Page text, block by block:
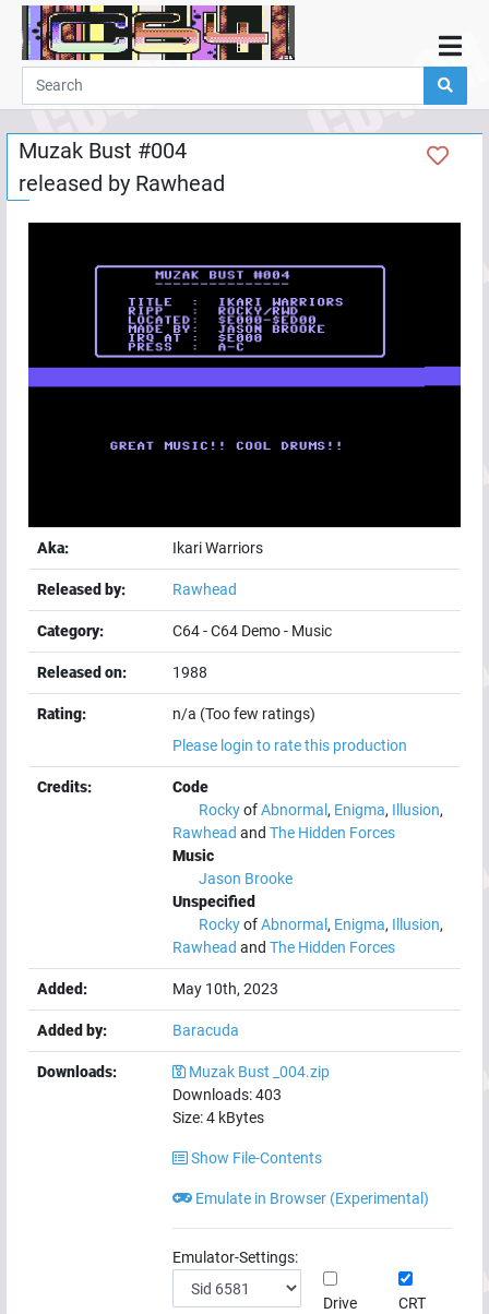
Home
Demos
Parties
Links
Programming
Guestbook
Muzak Bust #004
released by Rawhead
Aka: Ikari Warriors
Released by: Rawhead
Category: C64-C64 Demo- Music
Released on: 1988
Rating:
n/a (Too few ratings)
Please login to rate this production
Credits:
Code
RockyofAbnormal , Enigma, Illusion,
Rawhead and The Hidden Forces
Music
Jason Brooke
Unspecified
RockyofAbnormal , Enigma, Illusion,
Rawhead and The Hidden Forces
Added: May 10th, 2023
Added by: Baracuda
Downloads:
Muzak Bust _004.zip
Downloads:403
Size:4 kBytes
Show File-Contents
Emulate in Browser (Experimental)
Emulator-Settings:
Drive
CRT